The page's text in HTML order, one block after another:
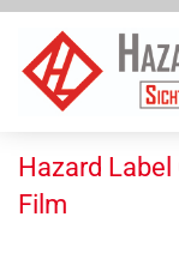
Hazard Label
Film